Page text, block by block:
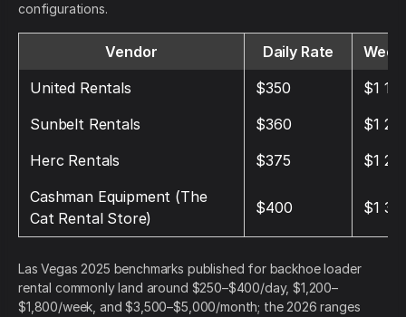
configurations.
Vendor Daily Rate
United Rentals
$350
$1
Sunbelt Rentals
$360
$1
Herc Rentals
$375
$1
Cashman Equipment (The
Cat Rental Store)
$400 $1
Las Vegas 2025 benchmarks published for backhoe loader
rental commonly land around $250–$400/day, $1,200–
$1,800/week, and $3,500–$5,000/month; the 2026 ranges